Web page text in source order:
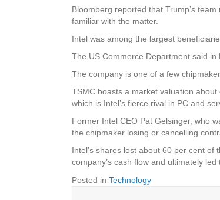
Bloomberg reported that Trump’s
familiar with the matter.
Intel was among the largest
The US Commerce Department said
The company is one of a few
TSMC boasts a market valuation
which is Intel’s fierce rival in PC and
Former Intel CEO Pat Gelsinger, who
the chipmaker losing or cancelling
Intel’s shares lost about 60 per cent
company’s cash flow and ultimately
Posted in Technology